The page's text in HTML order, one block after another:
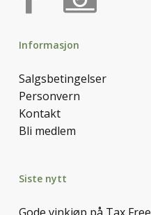
Informasjon
Salgsbetingelser
Personvern
Kontakt
Bli medlem
Siste nytt